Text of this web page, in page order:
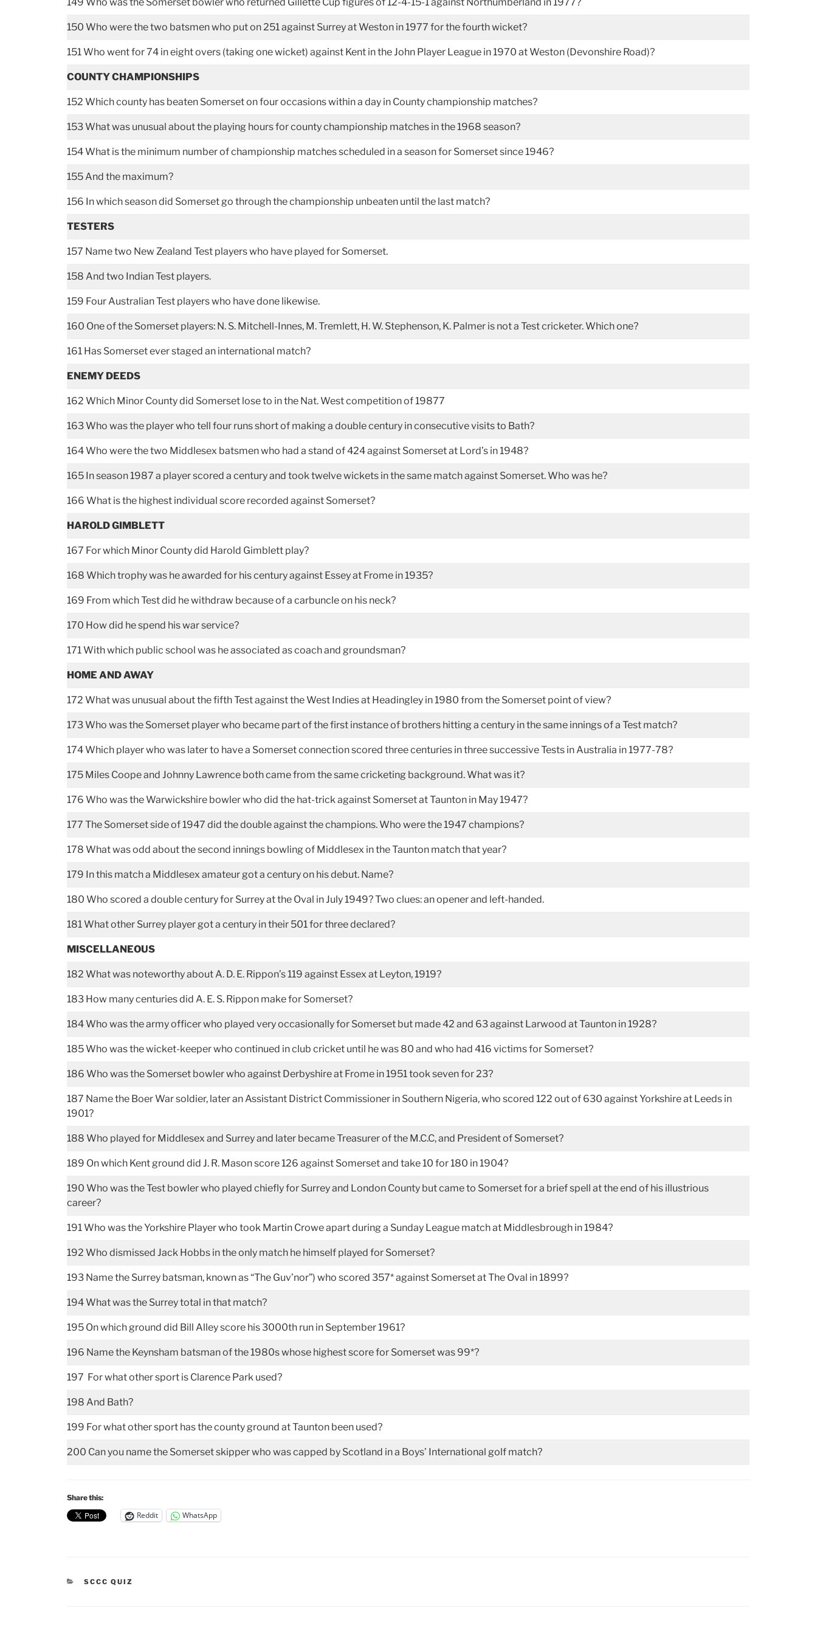
150 Who were the two batsmen who put on 251 against Surrey at Weston in 1977 for the fourth wicket?
151 Who went for 74 in eight overs (taking one wicket) against Kent in the John Player League in 1970 at Weston (Devonshire Road)?
COUNTY CHAMPIONSHIPS
152 Which county has beaten Somerset on four occasions within a day in County championship matches?
153 What was unusual about the playing hours for county championship matches in the 1968 season?
154 What is the minimum number of championship matches scheduled in a season for Somerset since 1946?
155 And the maximum?
156 In which season did Somerset go through the championship unbeaten until the last match?
TESTERS
157 Name two New Zealand Test players who have played for Somerset.
158 And two Indian Test players.
159 Four Australian Test players who have done likewise.
160 One of the Somerset players: N. S. Mitchell-Innes, M. Tremlett, H. W. Stephenson, K. Palmer is not a Test cricketer. Which one?
161 Has Somerset ever staged an international match?
ENEMY DEEDS
162 Which Minor County did Somerset lose to in the Nat. West competition of 19877
163 Who was the player who tell four runs short of making a double century in consecutive visits to Bath?
164 Who were the two Middlesex batsmen who had a stand of 424 against Somerset at Lord’s in 1948?
165 In season 1987 a player scored a century and took twelve wickets in the same match against Somerset. Who was he?
166 What is the highest individual score recorded against Somerset?
HAROLD GIMBLETT
167 For which Minor County did Harold Gimblett play?
168 Which trophy was he awarded for his century against Essey at Frome in 1935?
169 From which Test did he withdraw because of a carbuncle on his neck?
170 How did he spend his war service?
171 With which public school was he associated as coach and groundsman?
HOME AND AWAY
172 What was unusual about the fifth Test against the West Indies at Headingley in 1980 from the Somerset point of view?
173 Who was the Somerset player who became part of the first instance of brothers hitting a century in the same innings of a Test match?
174 Which player who was later to have a Somerset connection scored three centuries in three successive Tests in Australia in 1977-78?
175 Miles Coope and Johnny Lawrence both came from the same cricketing background. What was it?
176 Who was the Warwickshire bowler who did the hat-trick against Somerset at Taunton in May 1947?
177 The Somerset side of 1947 did the double against the champions. Who were the 1947 champions?
178 What was odd about the second innings bowling of Middlesex in the Taunton match that year?
179 In this match a Middlesex amateur got a century on his debut. Name?
180 Who scored a double century for Surrey at the Oval in July 1949? Two clues: an opener and left-handed.
181 What other Surrey player got a century in their 501 for three declared?
MISCELLANEOUS
182 What was noteworthy about A. D. E. Rippon’s 119 against Essex at Leyton, 1919?
183 How many centuries did A. E. S. Rippon make for Somerset?
184 Who was the army officer who played very occasionally for Somerset but made 42 and 63 against Larwood at Taunton in 1928?
185 Who was the wicket-keeper who continued in club cricket until he was 80 and who had 416 victims for Somerset?
186 Who was the Somerset bowler who against Derbyshire at Frome in 1951 took seven for 23?
187 Name the Boer War soldier, later an Assistant District Commissioner in Southern Nigeria, who scored 122 out of 630 against Yorkshire at Leeds in
1901?
188 Who played for Middlesex and Surrey and later became Treasurer of the M.C.C, and President of Somerset?
189 On which Kent ground did J. R. Mason score 126 against Somerset and take 10 for 180 in 1904?
190 Who was the Test bowler who played chiefly for Surrey and London County but came to Somerset for a brief spell at the end of his illustrious
career?
191 Who was the Yorkshire Player who took Martin Crowe apart during a Sunday League match at Middlesbrough in 1984?
192 Who dismissed Jack Hobbs in the only match he himself played for Somerset?
193 Name the Surrey batsman, known as “The Guv’nor”) who scored 357* against Somerset at The Oval in 1899?
194 What was the Surrey total in that match?
195 On which ground did Bill Alley score his 3000th run in September 1961?
196 Name the Keynsham batsman of the 1980s whose highest score for Somerset was 99*?
197 For what other sport is Clarence Park used?
198 And Bath?
199 For what other sport has the county ground at Taunton been used?
200 Can you name the Somerset skipper who was capped by Scotland in a Boys’ International golf match?
Share this:
Reddit WhatsApp
CATEGORIES
SCCC QUIZ